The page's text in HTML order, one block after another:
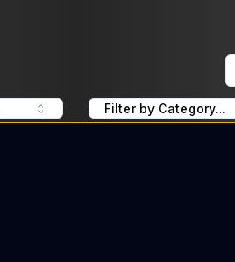
Filter by Category...